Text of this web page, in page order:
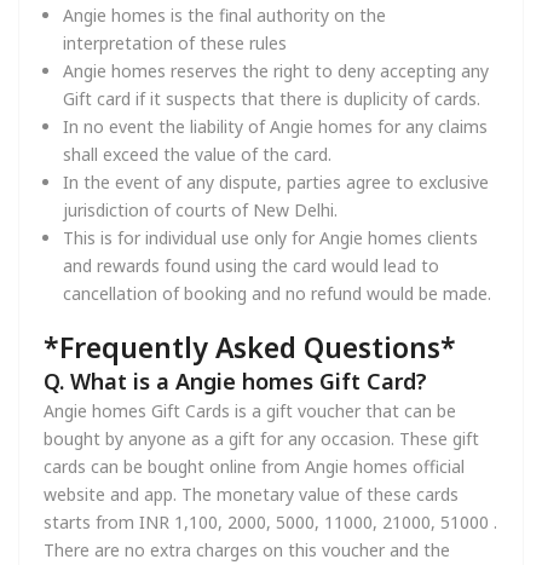
Angie homes is the final authority on the
interpretation of these rules
Angie homes reserves the right to deny accepting any
Gift card if it suspects that there is duplicity of cards.
In no event the liability of Angie homes for any claims
shall exceed the value of the card.
In the event of any dispute, parties agree to exclusive
jurisdiction of courts of New Delhi.
This is for individual use only for Angie homes clients
and rewards found using the card would lead to
cancellation of booking and no refund would be made.
*Frequently Asked Questions*
Q. What is a Angie homes Gift Card?
Angie homes Gift Cards is a gift voucher that can be
bought by anyone as a gift for any occasion. These gift
cards can be bought online from Angie homes official
website and app. The monetary value of these cards
starts from INR 1,100, 2000, 5000, 11000, 21000, 51000 .
There are no extra charges on this voucher and the